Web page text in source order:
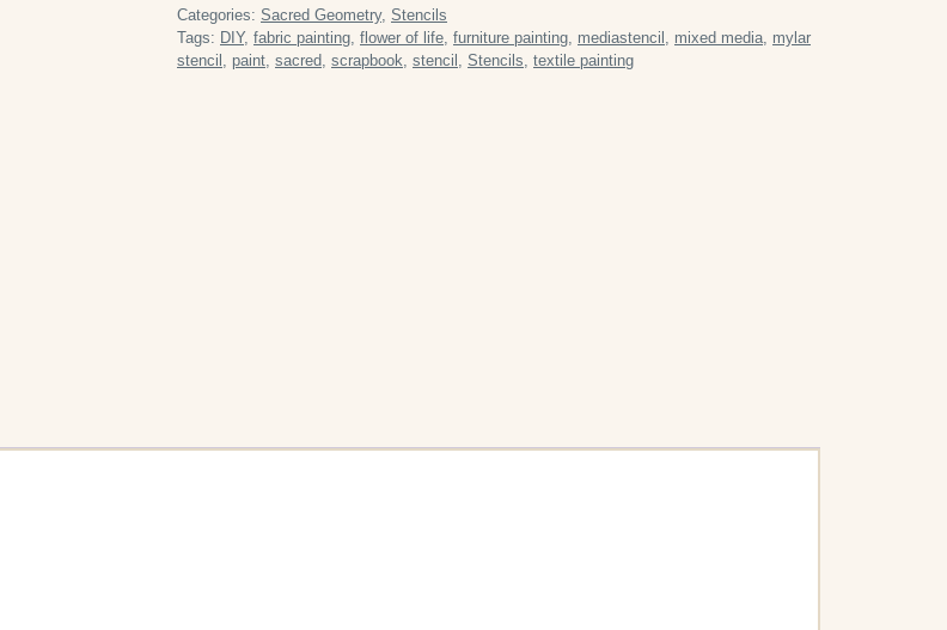
Media
Reusable
Plastic
Categories: Sacred Geometry, Stencils
Tags: DIY, fabric painting, flower of life, furniture painting, mediastencil , mixed media, mylar
stencil , paint, sacred, scrapbook, stencil , Stencils, textile painting